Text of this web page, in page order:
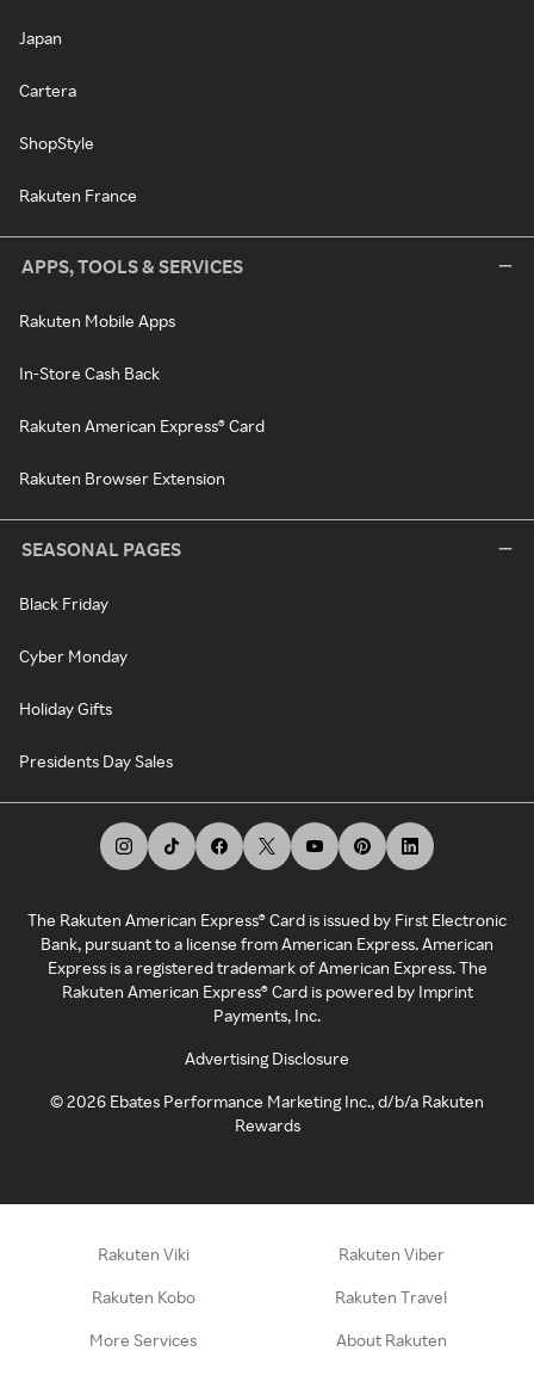
Japan
Cartera
ShopStyle
Rakuten France
APPS, TOOLS & SERVICES
Rakuten Mobile Apps
In-Store Cash Back
Rakuten American Express® Card
Rakuten Browser Extension
SEASONAL PAGES
Black Friday
Cyber Monday
Holiday Gifts
Presidents Day Sales
The Rakuten American Express® Card is issued by First Electronic
Bank, pursuant to a license from American Express. American
Express is a registered trademark of American Express. The
Rakuten American Express® Card is powered by Imprint
Payments, Inc.
Advertising Disclosure
©2026 Ebates Performance Marketing Inc., d/b/a Rakuten
Rewards
Rakuten Viki Rakuten Viber
Rakuten Kobo Rakuten Travel
More Services About Rakuten